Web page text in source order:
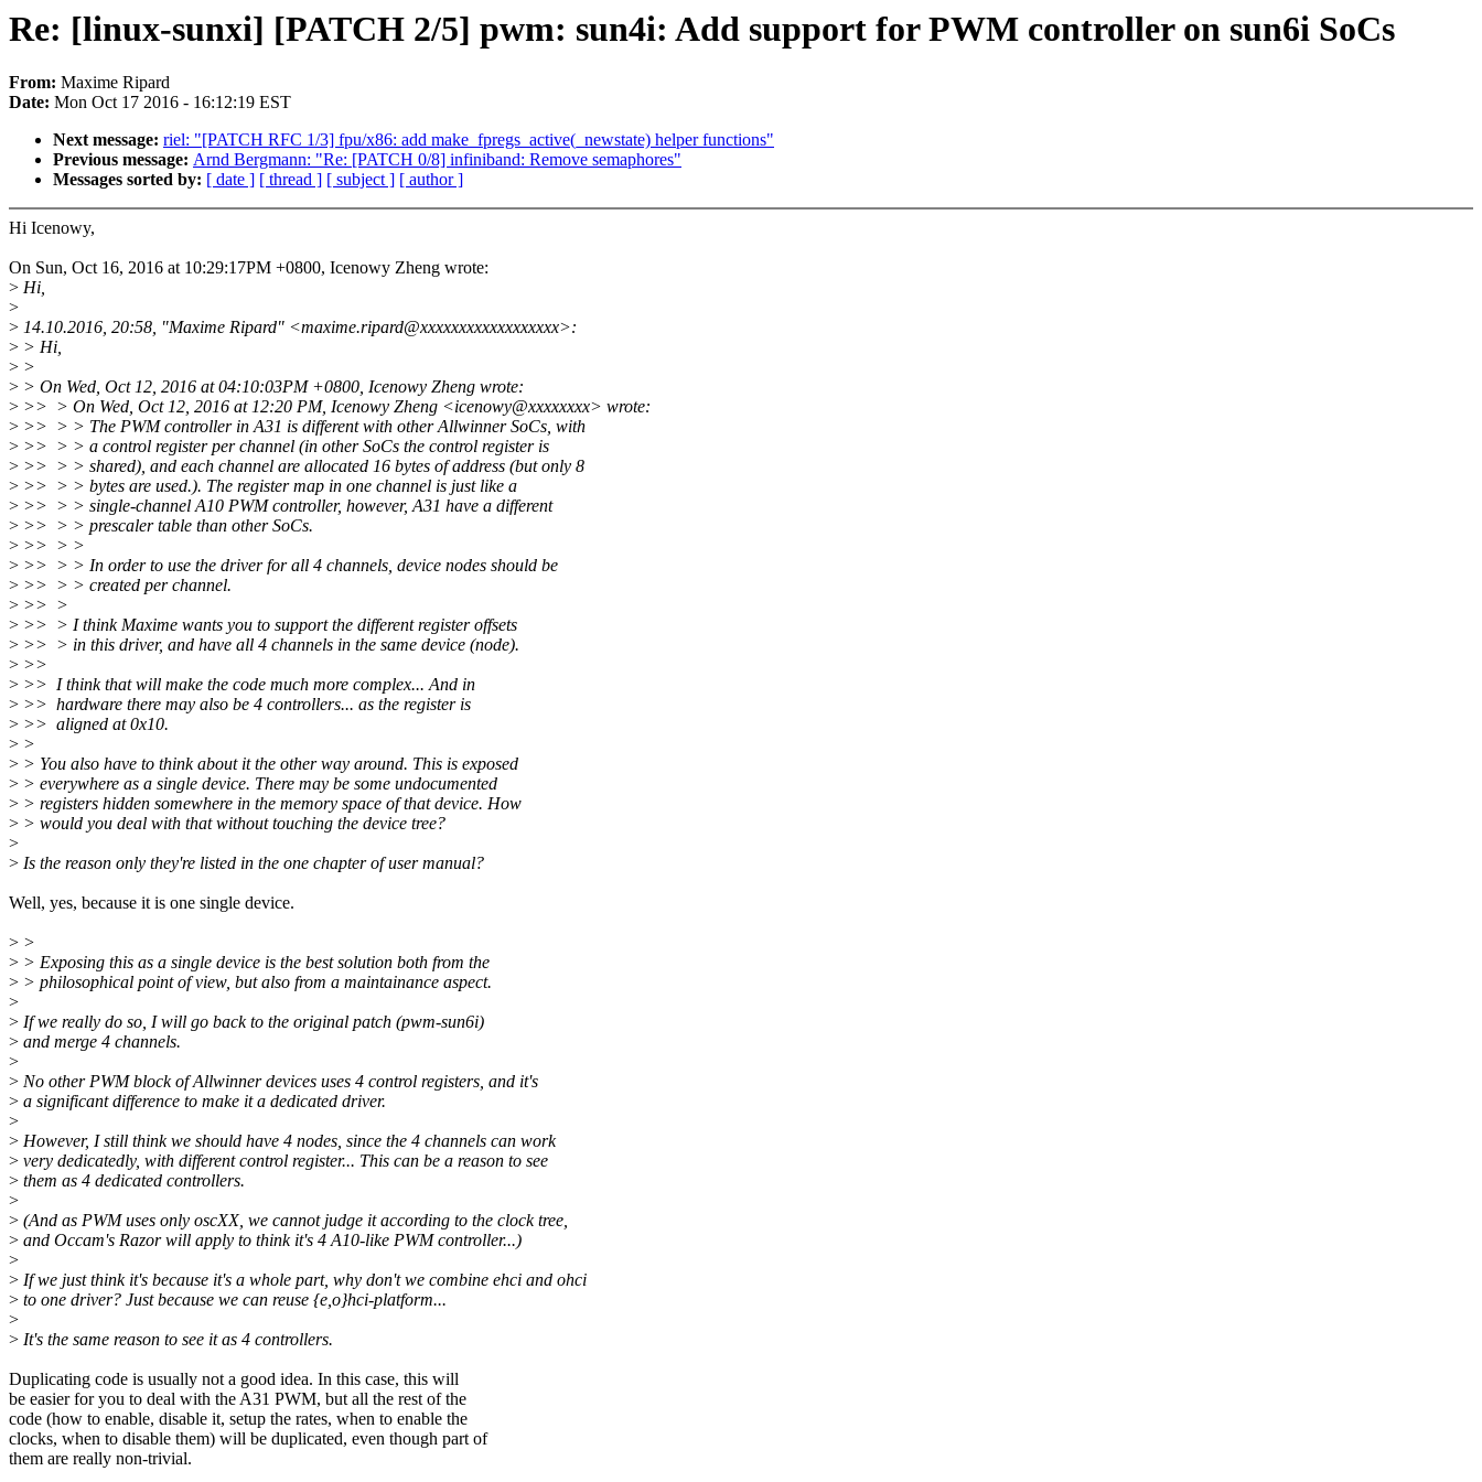
Re: [linux-sunxi] [PATCH 2/5] pwm: sun4i: Add support for PWM controller on sun6i SoCs
From: Maxime Ripard
Date: Mon Oct 17 2016 - 16:12:19 EST
Next message: riel: "[PATCH RFC 1/3] fpu/x86: add make_fpregs_active(_newstate) helper functions"
Previous message: Arnd Bergmann: "Re: [PATCH 0/8] infiniband: Remove semaphores"
Messages sorted by: [ date ] [ thread ] [ subject ] [ author ]
Hi Icenowy,
On Sun, Oct 16, 2016 at 10:29:17PM +0800, Icenowy Zheng wrote:
> Hi,
>
> 14.10.2016, 20:58, "Maxime Ripard" <maxime.ripard@xxxxxxxxxxxxxxxxxx>:
> > Hi,
> >
> > On Wed, Oct 12, 2016 at 04:10:03PM +0800, Icenowy Zheng wrote:
> >> > On Wed, Oct 12, 2016 at 12:20 PM, Icenowy Zheng <icenowy@xxxxxxxx> wrote:
> >> > > The PWM controller in A31 is different with other Allwinner SoCs, with
> >> > > a control register per channel (in other SoCs the control register is
> >> > > shared), and each channel are allocated 16 bytes of address (but only 8
> >> > > bytes are used.). The register map in one channel is just like a
> >> > > single-channel A10 PWM controller, however, A31 have a different
> >> > > prescaler table than other SoCs.
> >> > >
> >> > > In order to use the driver for all 4 channels, device nodes should be
> >> > > created per channel.
> >> >
> >> > I think Maxime wants you to support the different register offsets
> >> > in this driver, and have all 4 channels in the same device (node).
> >>
> >> I think that will make the code much more complex... And in
> >> hardware there may also be 4 controllers... as the register is
> >> aligned at 0x10.
> >
> > You also have to think about it the other way around. This is exposed
> > everywhere as a single device. There may be some undocumented
> > registers hidden somewhere in the memory space of that device. How
> > would you deal with that without touching the device tree?
>
> Is the reason only they're listed in the one chapter of user manual?
Well, yes, because it is one single device.
> >
> > Exposing this as a single device is the best solution both from the
> > philosophical point of view, but also from a maintainance aspect.
>
> If we really do so, I will go back to the original patch (pwm-sun6i)
> and merge 4 channels.
>
> No other PWM block of Allwinner devices uses 4 control registers, and it's
> a significant difference to make it a dedicated driver.
>
> However, I still think we should have 4 nodes, since the 4 channels can work
> very dedicatedly, with different control register... This can be a reason to see
> them as 4 dedicated controllers.
>
> (And as PWM uses only oscXX, we cannot judge it according to the clock tree,
> and Occam's Razor will apply to think it's 4 A10-like PWM controller...)
>
> If we just think it's because it's a whole part, why don't we combine ehci and ohci
> to one driver? Just because we can reuse {e,o}hci-platform...
>
> It's the same reason to see it as 4 controllers.
Duplicating code is usually not a good idea. In this case, this will
be easier for you to deal with the A31 PWM, but all the rest of the
code (how to enable, disable it, setup the rates, when to enable the
clocks, when to disable them) will be duplicated, even though part of
them are really non-trivial.